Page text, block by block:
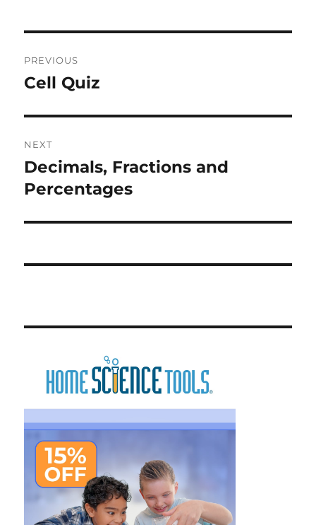
navigation
PREVIOUS
Previous
Cell Quiz
NEXT
Next
post:
Decimals, Fractions and
Percentages